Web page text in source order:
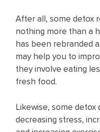
After all, some detox
nothing more than a
has been rebranded
may help you to
they involve eating
fresh food.
Likewise, some detox
decreasing stress,